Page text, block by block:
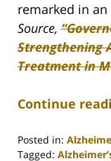
remarked in
Source,
Strengthening
Treatment in
Continue
Posted in:
Tagged: